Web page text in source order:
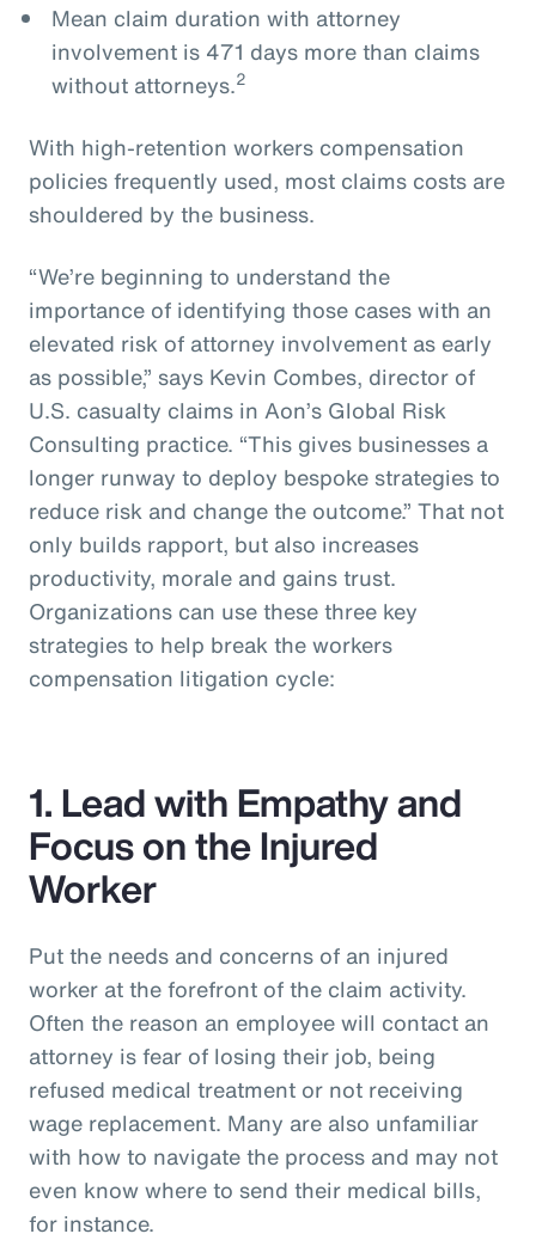
Mean claim duration with attorney
involvement is 471 days more than claims
without attorneys.2
With high-retention workers compensation
policies frequently used, most claims costs are
shouldered by the business.
“We’re beginning to understand the
importance of identifying those cases with an
elevated risk of attorney involvement as early
as possible,” says Kevin Combes, director of
U.S. casualty claims in Aon’s Global Risk
Consulting practice. “This gives businesses a
longer runway to deploy bespoke strategies to
reduce risk and change the outcome.” That not
only builds rapport, but also increases
productivity, morale and gains trust.
Organizations can use these three key
strategies to help break the workers
compensation litigation cycle:
1. Lead with Empathy and
Focus on the Injured
Worker
Put the needs and concerns of an injured
worker at the forefront of the claim activity.
Often the reason an employee will contact an
attorney is fear of losing their job, being
refused medical treatment or not receiving
wage replacement. Many are also unfamiliar
with how to navigate the process and may not
even know where to send their medical bills,
for instance.